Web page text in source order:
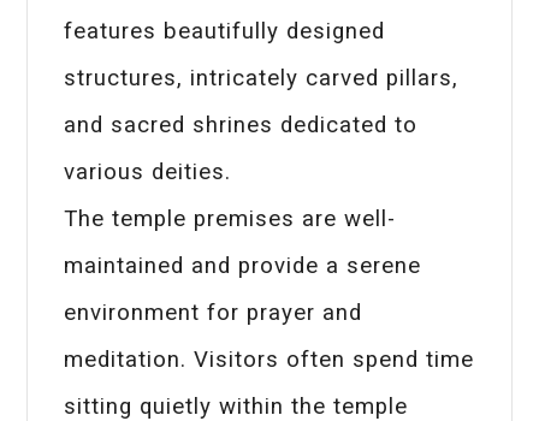
features beautifully designed
structures, intricately carved pillars,
and sacred shrines dedicated to
various deities.
The temple premises are well-
maintained and provide a serene
environment for prayer and
meditation. Visitors often spend time
sitting quietly within the temple